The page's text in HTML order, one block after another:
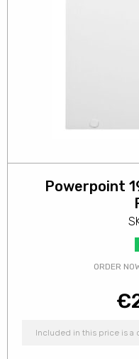
Powerpoint
ORDER
€
Included in this price is